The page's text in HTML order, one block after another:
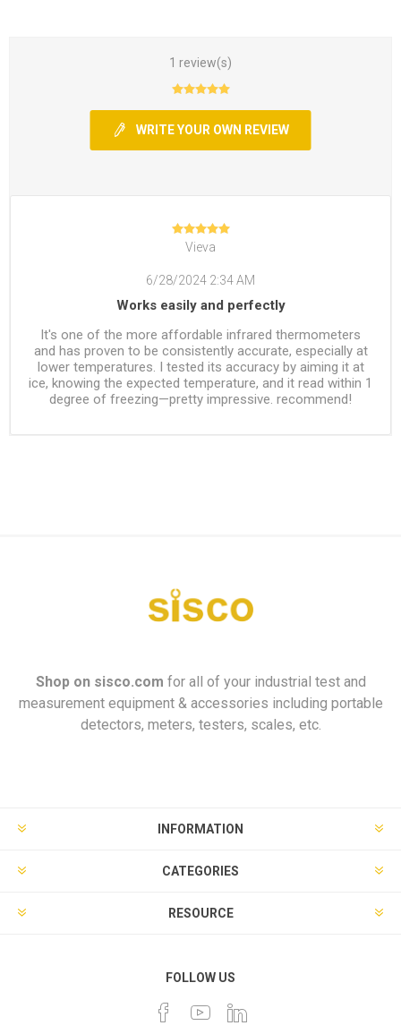
1 review(s)
WRITE YOUR OWN REVIEW
Vieva
6/28/2024 2:34 AM
Works easily and perfectly
It's one of the more affordable infrared thermometers
and has proven to be consistently accurate, especially at
lower temperatures. I tested its accuracy by aiming it at
ice, knowing the expected temperature, and it read within 1
degree of freezing—pretty impressive. recommend!
Shop on sisco.com for all of your industrial test and
measurement equipment & accessories including portable
detectors, meters, testers, scales, etc.
INFORMATION
CATEGORIES
RESOURCE
FOLLOW US